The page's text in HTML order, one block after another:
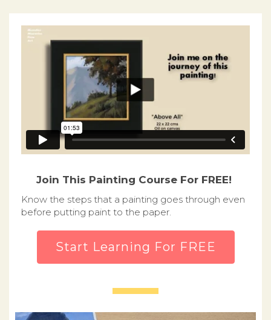
Join This Painting Course For FREE!
Know the steps that a painting goes through even
before putting paint to the paper.
Start Learning For FREE